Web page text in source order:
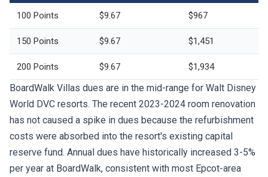
100 Points $9.67 $967
150 Points $9.67 $1,451
200 Points $9.67 $1,934
BoardWalk Villas dues are in the mid-range for Walt Disney
World DVC resorts. The recent 2023-2024 room renovation
has not caused a spike in dues because the refurbishment
costs were absorbed into the resort's existing capital
reserve fund. Annual dues have historically increased 3-5%
per year at BoardWalk, consistent with most Epcot-area